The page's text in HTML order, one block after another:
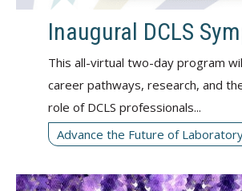
Inaugural DCLS
This all-virtual two-day program
career pathways, research, and
role of DCLS professionals...
Advance the Future of